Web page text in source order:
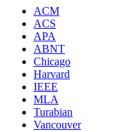
ACM
ACS
APA
ABNT
Chicago
Harvard
IEEE
MLA
Turabian
Vancouver